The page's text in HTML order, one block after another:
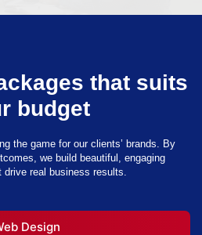
that suits
budget
the game for our clients’ brands. By
we build beautiful, engaging
drive real business results.
Design